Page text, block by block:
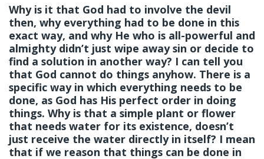
Why is it that God had to involve the devil
then, why everything had to be done in this
exact way, and why He who is all-powerful and
almighty didn’t just wipe away sin or decide to
find a solution in another way? I can tell you
that God cannot do things anyhow. There is a
specific way in which everything needs to be
done, as God has His perfect order in doing
things. Why is that a simple plant or flower
that needs water for its existence, doesn’t
just receive the water directly in itself? I mean
that if we reason that things can be done in